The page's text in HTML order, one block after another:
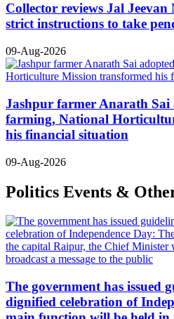
Collector reviews Jal Jeevan
strict instructions to take
09-Aug-2026
Jashpur farmer Anarath Sai
farming, National
his financial situation
09-Aug-2026
Politics Events &
The government has issued
dignified celebration of